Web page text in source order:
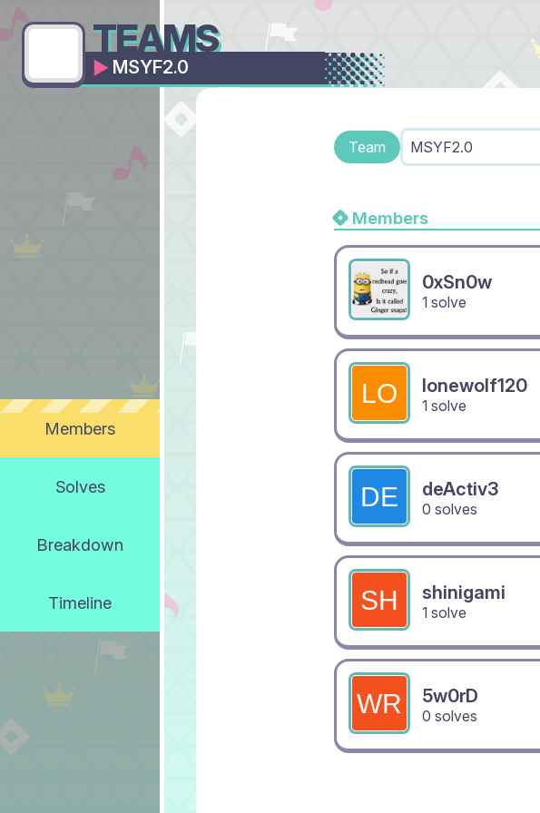
TEAMS
MSYF2.0
Members
Solves
Breakdown
Timeline
Team MSYF2.0
Members
0xSn0w
1 solve
lonewolf120
1 solve
deActiv3
0 solves
shinigami
1 solve
5w0rD
0 solves